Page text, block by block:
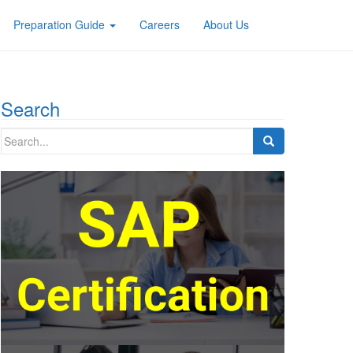
Preparation Guide Careers About Us
Search
Search